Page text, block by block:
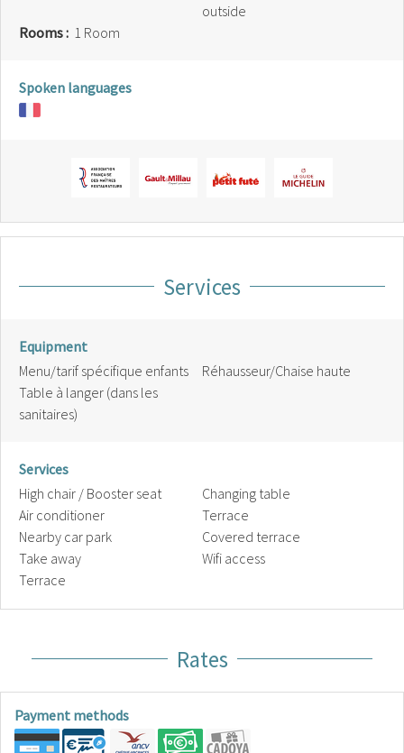
outside
Rooms : 1 Room
Spoken languages
Services
Equipment
Menu/tarif spécifique enfants
Table à langer (dans les
sanitaires)
Réhausseur/Chaise haute
Services
High chair / Booster seat
Air conditioner
Nearby car park
Take away
Terrace
Changing table
Terrace
Covered terrace
Wifi access
Rates
Payment methods